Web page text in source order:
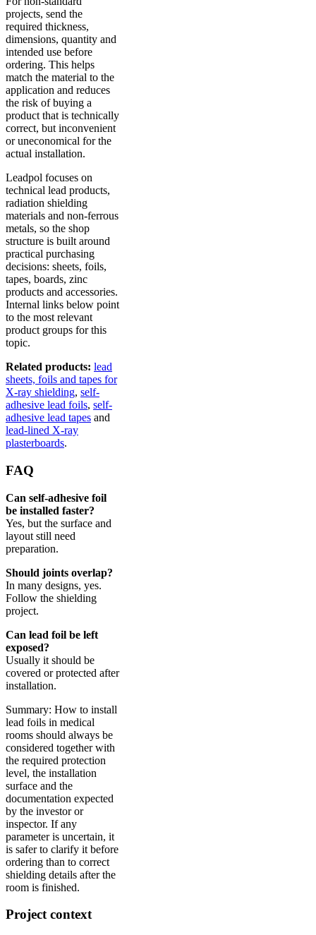
projects, send the
required thickness,
dimensions, quantity and
intended use before
ordering. This helps
match the material to the
application and reduces
the risk of buying a
product that is technically
correct, but inconvenient
or uneconomical for the
actual installation.
Leadpol focuses on
technical lead products,
radiation shielding
materials and non-ferrous
metals, so the shop
structure is built around
practical purchasing
decisions: sheets, foils,
tapes, boards, zinc
products and accessories.
Internal links below point
to the most relevant
product groups for this
topic.
Related products: lead
sheets, foils and tapes for
X-ray shielding, self-
adhesive lead foils, self-
adhesive lead tapes and
lead-lined X-ray
plasterboards.
FAQ
Can self-adhesive foil
be installed faster?
Yes, but the surface and
layout still need
preparation.
Should joints overlap?
In many designs, yes.
Follow the shielding
project.
Can lead foil be left
exposed?
Usually it should be
covered or protected after
installation.
Summary: How to install
lead foils in medical
rooms should always be
considered together with
the required protection
level, the installation
surface and the
documentation expected
by the investor or
inspector. If any
parameter is uncertain, it
is safer to clarify it before
ordering than to correct
shielding details after the
room is finished.
Project context